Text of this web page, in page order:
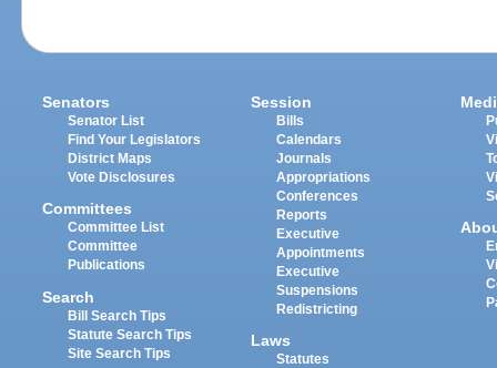
Senators
Senator List
Find Your Legislators
District Maps
Vote Disclosures
Committees
Committee List
Committee
Publications
Search
Bill Search Tips
Statute Search Tips
Site Search Tips
Session
Bills
Calendars
Journals
Appropriations
Conferences
Reports
Executive
Appointments
Executive
Suspensions
Redistricting
Laws
Statutes